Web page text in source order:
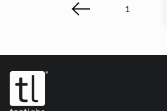
1